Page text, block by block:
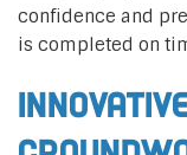
confidence and
is completed on